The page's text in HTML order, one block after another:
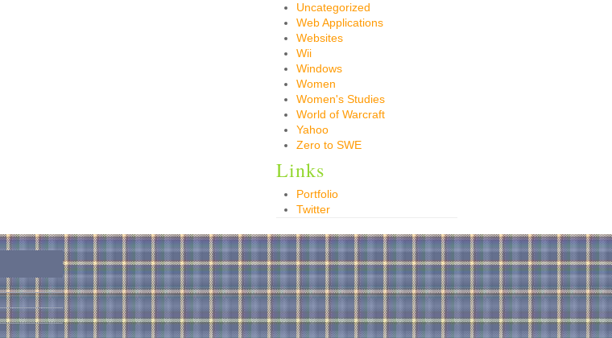
Uncategorized
Web Applications
Websites
Wii
Windows
Women
Women's Studies
World of Warcraft
Yahoo
Zero to SWE
Links
Portfolio
Twitter